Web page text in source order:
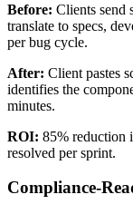
Before: Clients send
translate to specs,
per bug cycle.
After: Client pastes
identifies the
minutes.
ROI: 85% reduction
resolved per sprint.
Compliance-